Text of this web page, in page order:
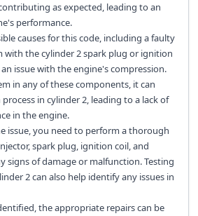
as expected, leading to an
performance.
causes for this code, including a faulty
with the cylinder 2 spark plug or ignition
issue with the engine's compression.
in any of these components, it can
in cylinder 2, leading to a lack of
in the engine.
issue, you need to perform a thorough
spark plug, ignition coil, and
signs of damage or malfunction. Testing
2 can also help identify any issues in
the appropriate repairs can be